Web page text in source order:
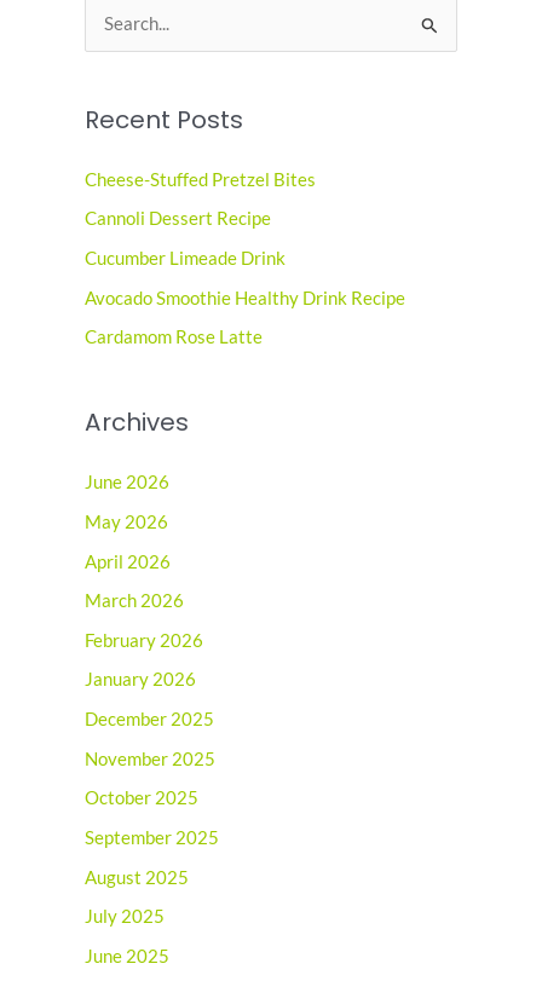
e
r
h
f
o
r
:
Recent Posts
Cheese-Stuffed Pretzel Bites
Cannoli Dessert Recipe
Cucumber Limeade Drink
Avocado Smoothie Healthy Drink Recipe
Cardamom Rose Latte
Archives
June 2026
May 2026
April 2026
March 2026
February 2026
January 2026
December 2025
November 2025
October 2025
September 2025
August 2025
July 2025
June 2025